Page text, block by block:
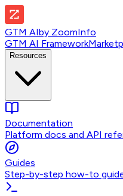
GTM AIby ZoomInfo
GTM AI Framework
Resources
Documentation
Platform docs and API
Guides
Step-by-step how-to